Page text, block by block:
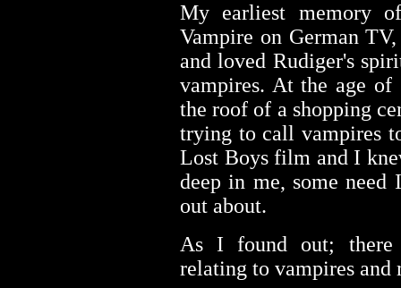
My earliest memory
Vampire on German
and loved Rudiger's
vampires. At the age
the roof of a shopping
trying to call vampires
Lost Boys film and I
deep in me, some
out about.
As I found out; there
relating to vampires and